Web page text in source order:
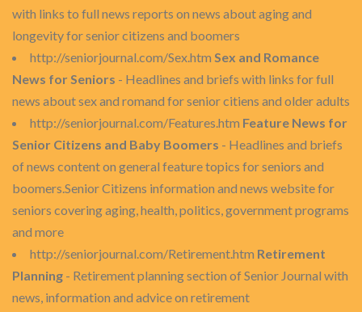
with links to full news reports on news about aging and
longevity for senior citizens and boomers
http://seniorjournal.com/Sex.htm Sex and Romance
News for Seniors - Headlines and briefs with links for full
news about sex and romand for senior citiens and older adults
http://seniorjournal.com/Features.htm Feature News for
Senior Citizens and Baby Boomers - Headlines and briefs
of news content on general feature topics for seniors and
boomers.Senior Citizens information and news website for
seniors covering aging, health, politics, government programs
and more
http://seniorjournal.com/Retirement.htm Retirement
Planning - Retirement planning section of Senior Journal with
news, information and advice on retirement